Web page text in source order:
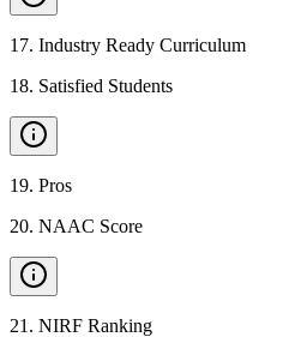
17. Industry Ready Curriculum
18. Satisfied Students
19. Pros
20. NAAC Score
21 . NIRF Ranking